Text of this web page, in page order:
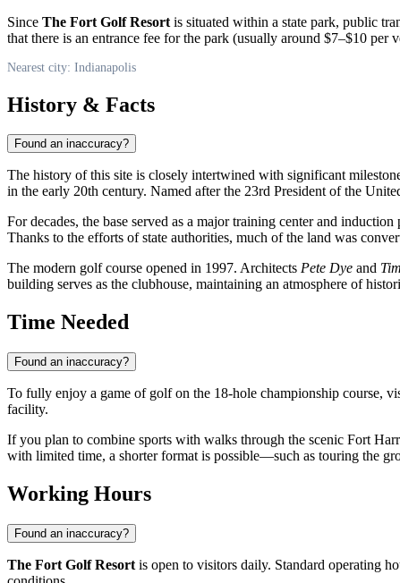
Since The Fort Golf Resort is situated within a state park, public
that there is an entrance fee for the park (usually around $7–$10 per
Nearest city: Indianapolis
History & Facts
Found an inaccuracy?
The history of this site is closely intertwined with significant
in the early 20th century. Named after the 23rd President of the
For decades, the base served as a major training center and
Thanks to the efforts of state authorities, much of the land was
The modern golf course opened in 1997. Architects Pete Dye and
building serves as the clubhouse, maintaining an atmosphere of
Time Needed
Found an inaccuracy?
To fully enjoy a game of golf on the 18-hole championship course,
facility.
If you plan to combine sports with walks through the scenic Fort
with limited time, a shorter format is possible—such as touring the
Working Hours
Found an inaccuracy?
The Fort Golf Resort is open to visitors daily. Standard operating